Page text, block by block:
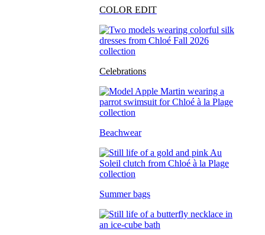
COLOR EDIT
Celebrations
Beachwear
Summer bags